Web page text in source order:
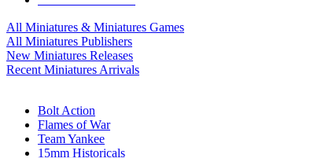
All Miniatures & Miniatures Games
All Miniatures Publishers
New Miniatures Releases
Recent Miniatures Arrivals
Bolt Action
Flames of War
Team Yankee
15mm Historicals